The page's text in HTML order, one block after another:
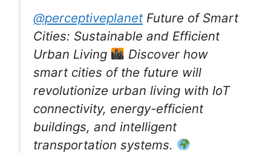
@perceptiveplanetFuture of Smart
Cities: Sustainable and Efficient
Urban Living
Discover how
smart cities of the future will
revolutionize urban living with IoT
connectivity, energy-efficient
buildings, and intelligent
transportation systems.